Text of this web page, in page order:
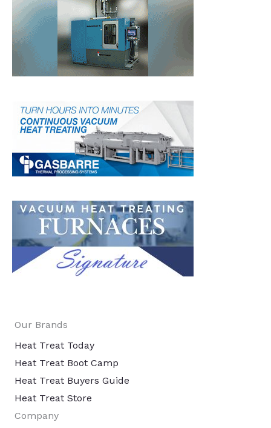
Our Brands
Heat Treat Today
Heat Treat Boot Camp
Heat Treat Buyers Guide
Heat Treat Store
Company